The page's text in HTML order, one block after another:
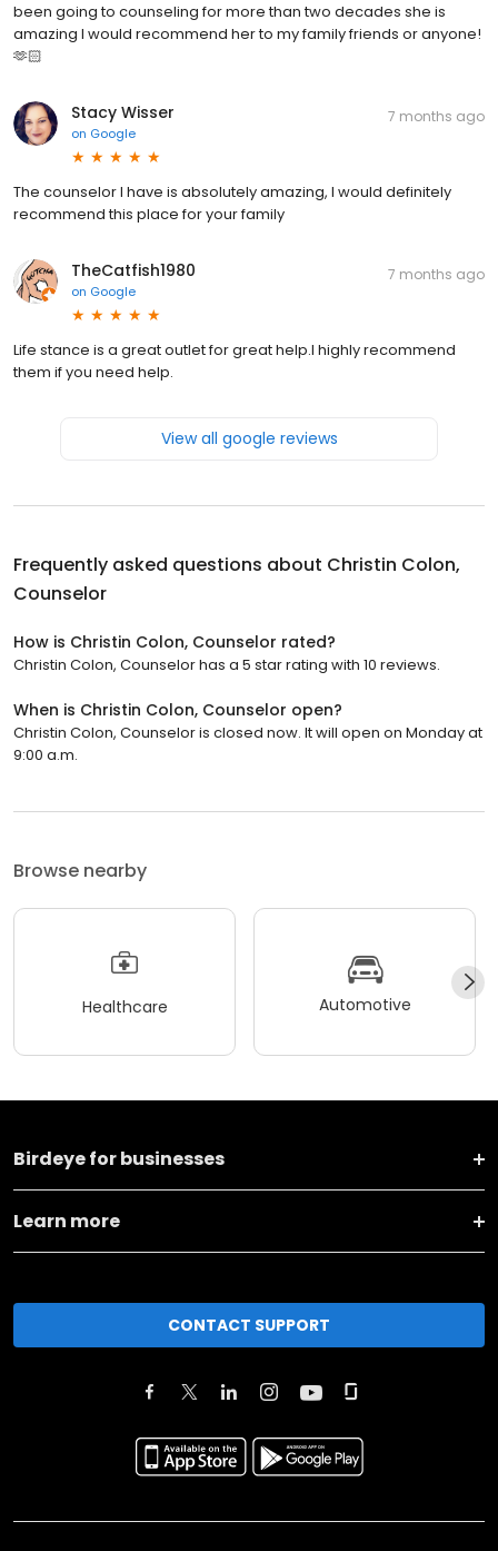
been going to counseling for more than two decades she is
amazing I would recommend her to my family friends or anyone!
🫶🏻
Stacy Wisser
on Google
7 months ago
The counselor I have is absolutely amazing, I would definitely
recommend this place for your family
TheCatfish1980
on Google
7 months ago
Life stance is a great outlet for great help.I highly recommend
them if you need help.
View all google reviews
Frequently asked questions about Christin Colon,
Counselor
How is Christin Colon, Counselor rated?
Christin Colon, Counselor has a 5 star rating with 10 reviews.
When is Christin Colon, Counselor open?
Christin Colon, Counselor is closed now. It will open on Monday at
9:00 a.m.
Browse nearby
Healthcare Automotive
Birdeye for businesses
Learn more
CONTACT SUPPORT